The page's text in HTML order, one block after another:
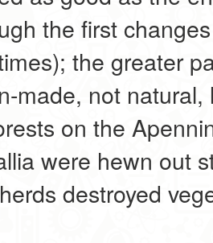
the first
the greater
made, not
on the
were hewn out
destroyed